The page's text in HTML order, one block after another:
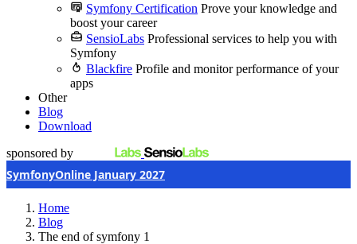
Symfony Certification Prove your knowledge and
boost your career
SensioLabs Professional services to help you with
Symfony
Blackfire Profile and monitor performance of your
apps
Other
Blog
Download
sponsored by
SymfonyOnline January 2027
Home
Blog
The end of symfony 1